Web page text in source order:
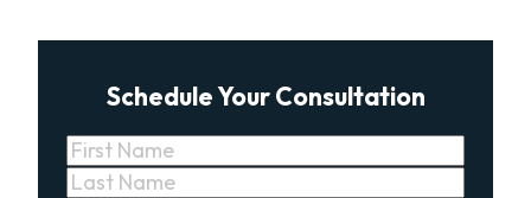
Schedule Your Consultation
Name(Required)
First